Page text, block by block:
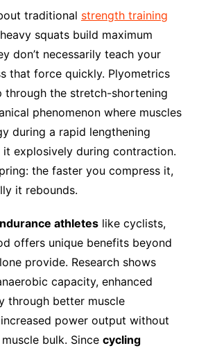
traditional strength training
squats build maximum
don’t necessarily teach your
that force quickly. Plyometrics
the stretch-shortening
phenomenon where muscles
during a rapid lengthening
it explosively during contraction.
the faster you compress it,
it rebounds.
athleteslike cyclists,
offers unique benefits beyond
provide. Research shows
capacity, enhanced
through better muscle
power output without
bulk. Since cycling